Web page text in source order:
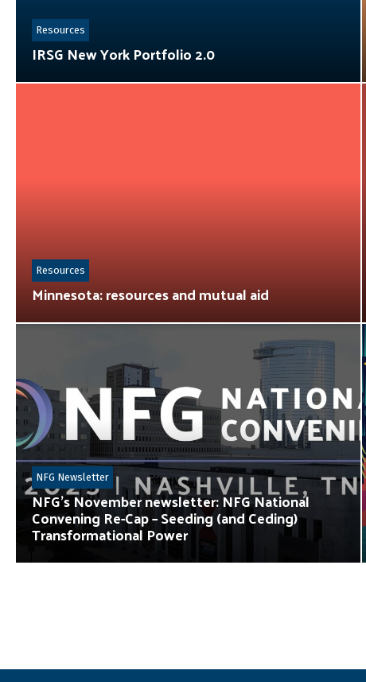
IRSG New York Portfolio 2.0
Resources
Minnesota: resources and mutual aid
Resources
NFG’s November newsletter: NFG National
Convening Re-Cap – Seeding (and Ceding)
Transformational Power
NFG Newsletter